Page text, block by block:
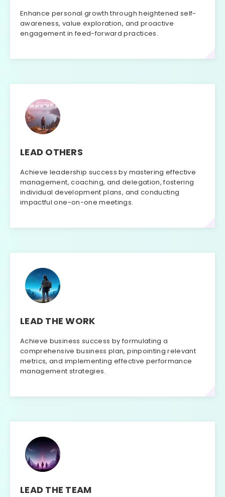
Enhance personal growth through heightened self-
awareness, value exploration, and proactive
engagement in feed-forward practices.
LEAD OTHERS
Achieve leadership success by mastering effective
management, coaching, and delegation, fostering
individual development plans, and conducting
impactful one-on-one meetings.
LEAD THE WORK
Achieve business success by formulating a
comprehensive business plan, pinpointing relevant
metrics, and implementing effective performance
management strategies.
LEAD THE TEAM